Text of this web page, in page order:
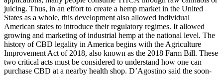
juicing. Thus, in an effort to create a hemp market in the United
States as a whole, this development also allowed individual
American states to introduce their regulatory regimes. It allowed
growing and marketing of industrial hemp at the national level. The
history of CBD legality in America begins with the Agriculture
Improvement Act of 2018, also known as the 2018 Farm Bill. These
two critical acts must be considered to understand how one can
purchase CBD at a nearby health shop. D’Agostino said the soon-